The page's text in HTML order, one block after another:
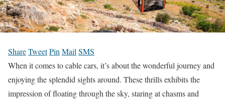
ShareTweetPin Mail SMS
When it comes to cable cars, it’s about the wonderful journey and
enjoying the splendid sights around. These thrills exhibits the
impression of floating through the sky, staring at chasms and